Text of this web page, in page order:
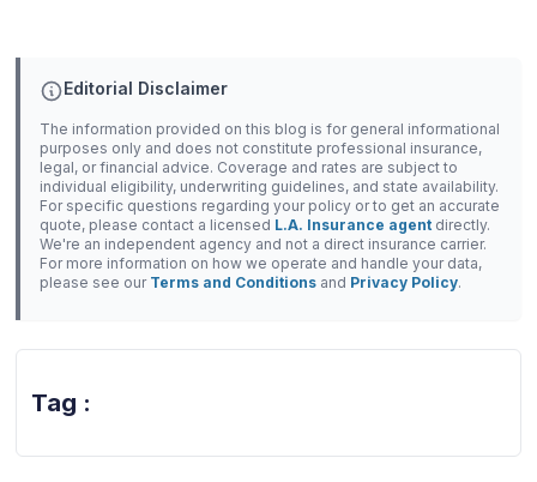
Editorial Disclaimer
The information provided on this blog is for general informational
purposes only and does not constitute professional insurance,
legal, or financial advice. Coverage and rates are subject to
individual eligibility, underwriting guidelines, and state availability.
For specific questions regarding your policy or to get an accurate
quote, please contact a licensed L.A. Insurance agent directly.
We're an independent agency and not a direct insurance carrier.
For more information on how we operate and handle your data,
please see our Terms and Conditions and Privacy Policy.
Tag :